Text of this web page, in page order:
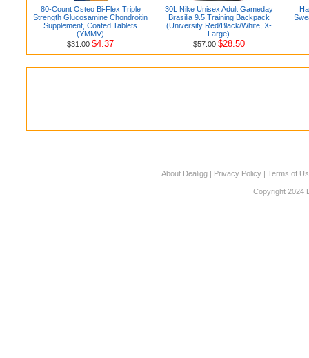
80-Count Osteo Bi-Flex Triple
Strength Glucosamine Chondroitin
Supplement, Coated Tablets
(YMMV)
$31.00$4.37
30L Nike Unisex Adult Gameday
Brasilia 9.5 Training Backpack
(University Red/Black/White, X-
Large)
$57.00$28.50
About Dealigg | Privacy Policy | Terms of
Copyright 2024